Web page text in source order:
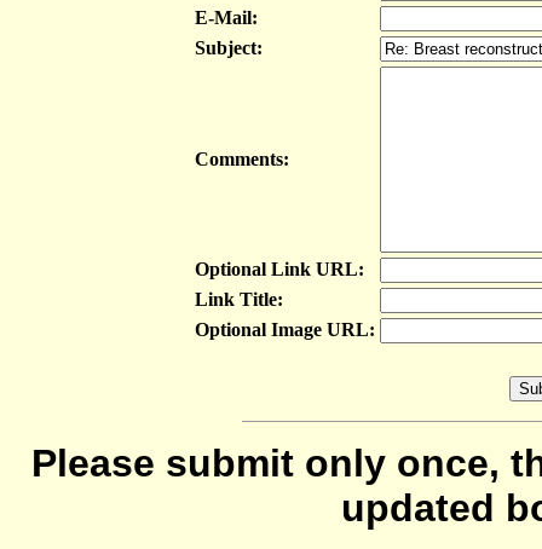
E-Mail:
Subject:
Comments:
Optional Link URL:
Link Title:
Optional Image URL:
Please submit only once,
updated